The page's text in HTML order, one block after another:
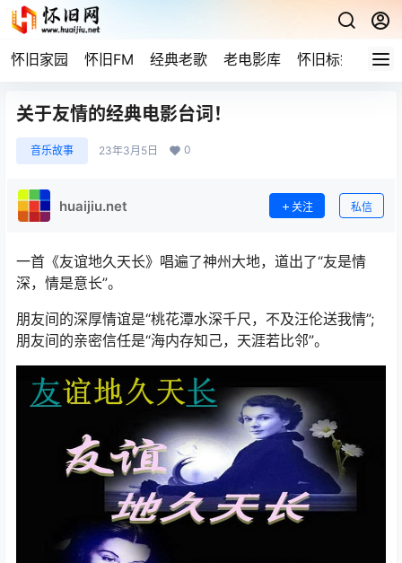
怀旧家园 怀旧FM 经典老歌 老电影库 怀旧标签 网
关于友情的经典电影台词！
音乐故事 23年3月5日 0
huaijiu.net 关注 私信
一首《友谊地久天长》唱遍了神州大地，道出了“友是情
深，情是意长”。
朋友间的深厚情谊是“桃花潭水深千尺，不及汪伦送我情”;
朋友间的亲密信任是“海内存知己，天涯若比邻”。